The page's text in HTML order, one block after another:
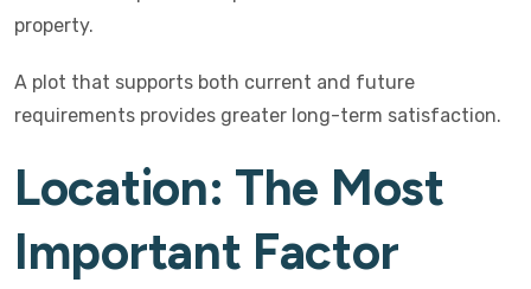
property.
A plot that supports both current and future
requirements provides greater long-term satisfaction.
Location: The Most
Important Factor